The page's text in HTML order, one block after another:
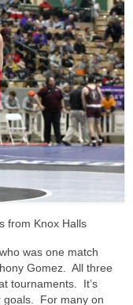
from Knox Halls
was one match
Gomez. All three
tournaments. It’s
goals. For many on